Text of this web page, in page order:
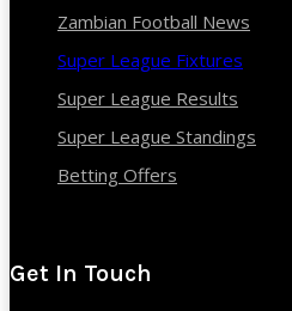
Zambian Football News
Super League Fixtures
Super League Results
Super League Standings
Betting Offers
Get In Touch